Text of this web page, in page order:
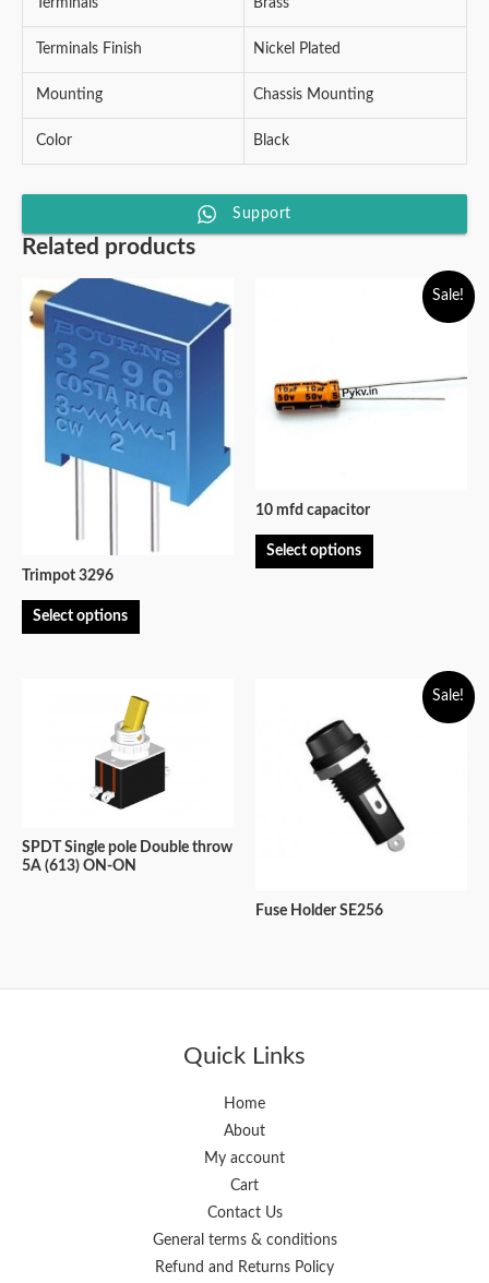
Terminals Brass
Terminals Finish Nickel Plated
Mounting Chassis Mounting
Color Black
Support
Related products
Trimpot 3296
Select options
Sale!
10 mfd capacitor
Select options
SPDT Single pole Double throw
5A (613) ON-ON
Sale!
Fuse Holder SE256
Quick Links
Home
About
My account
Cart
Contact Us
General terms & conditions
Refund and Returns Policy